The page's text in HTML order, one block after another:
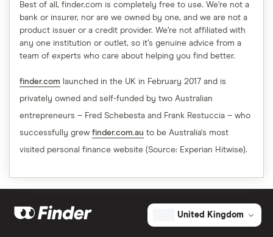
Best of all, finder.com is completely free to use. We’re not a
bank or insurer, nor are we owned by one, and we are not a
product issuer or a credit provider. We’re not affiliated with
any one institution or outlet, so it’s genuine advice from a
team of experts who care about helping you find better.
finder.com launched in the UK in February 2017 and is
privately owned and self-funded by two Australian
entrepreneurs – Fred Schebesta and Frank Restuccia – who
successfully grew finder.com.au to be Australia's most
visited personal finance website (Source: Experian Hitwise).
United Kingdom